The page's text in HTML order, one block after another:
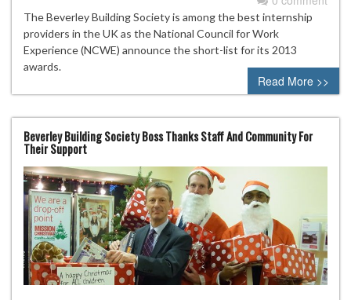
The Beverley Building Society is among the best internship
providers in the UK as the National Council for Work
Experience (NCWE) announce the short-list for its 2013
awards.
Read More >>
Beverley Building Society Boss Thanks Staff And Community For
Their Support